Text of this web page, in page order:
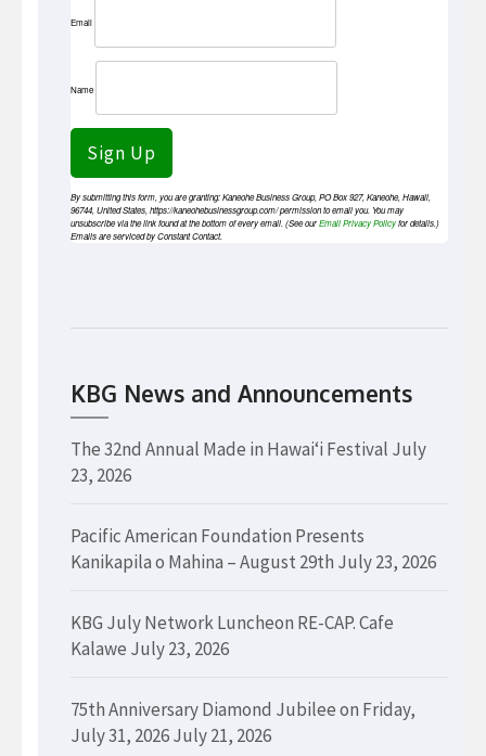
Email
Name
Sign Up
By submitting this form, you are granting: Kaneohe Business Group, PO Box 927, Kaneohe, Hawaii,
96744, United States, https://kaneohebusinessgroup.com/ permission to email you. You may
unsubscribe via the link found at the bottom of every email. (See ourEmail Privacy Policyfor details.)
Emails are serviced by Constant Contact.
KBG News and Announcements
The 32nd Annual Made in Hawaiʻi Festival July
23, 2026
Pacific American Foundation Presents
Kanikapila o Mahina – August 29th July 23, 2026
KBG July Network Luncheon RE-CAP. Cafe
Kalawe July 23, 2026
75th Anniversary Diamond Jubilee on Friday,
July 31, 2026July 21, 2026